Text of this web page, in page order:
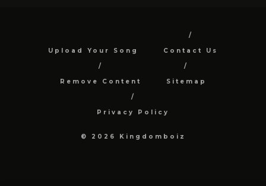
Upload Your Song Contact Us
Remove Content Sitemap
Privacy Policy
© 2026 Kingdomboiz